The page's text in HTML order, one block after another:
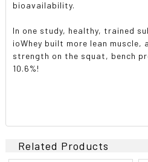
bioavailability.
In one study, healthy, trained
ioWhey built more lean muscle,
strength on the squat, bench
10.6%!
Related Products